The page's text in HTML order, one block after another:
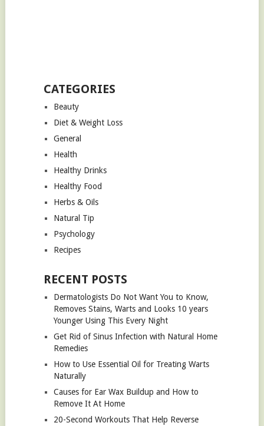
CATEGORIES
Beauty
Diet & Weight Loss
General
Health
Healthy Drinks
Healthy Food
Herbs & Oils
Natural Tip
Psychology
Recipes
RECENT POSTS
Dermatologists Do Not Want You to Know,
Removes Stains, Warts and Looks 10 years
Younger Using This Every Night
Get Rid of Sinus Infection with Natural Home
Remedies
How to Use Essential Oil for Treating Warts
Naturally
Causes for Ear Wax Buildup and How to
Remove It At Home
20-Second Workouts That Help Reverse